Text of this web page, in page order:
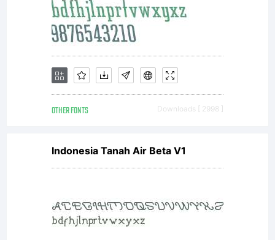
OTHER FONTS Downloads [ 2998 ]
Indonesia Tanah Air Beta V1